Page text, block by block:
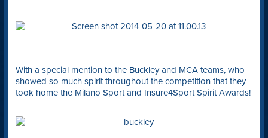
With a special mention to the Buckley and MCA teams, who
showed so much spirit throughout the competition that they
took home the Milano Sport and Insure4Sport Spirit Awards!